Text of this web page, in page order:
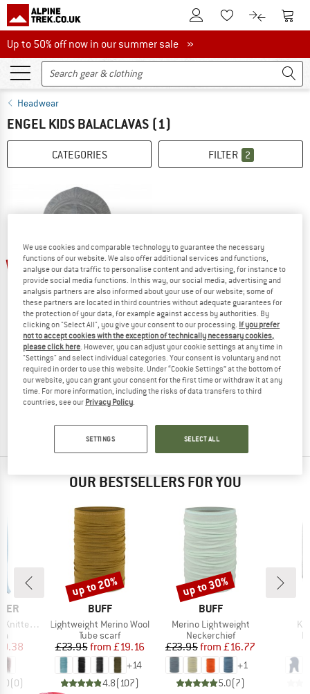
To Customer Account
To Wishlist.To product
To
Up to 50% off now in our summer sale
Up to 50% off now in our summer sale »
Headwear
ENGEL KIDS BALACLAVAS (1)
CATEGORIES FILTER 2
up to 20%
ENGEL
Baby Liner Hat
Balaclava
£17.95from £14.36
4,8(22)
OUR BESTSELLERS FOR YOU
Beanie
Price
(0)
BRAND
BUFF
Item(s)
Lightweight Merino Wool
Product group
Tube scarf
Price
£23.95 Reduced Price
from £19.16
+14
4.8(107)
Discount
up to 20%
BRAND
BUFF
Item(s)
Merino Lightweight
Product group
Neckerchief
Price
£23.95 Reduced Price
from £16.77
+1
5.0(7)
Discount
up to 30%
We use cookies and comparable technology to guarantee the necessary
functions of our website. We also offer additional services and functions,
analyse our data traffic to personalise content and advertising, for instance to
provide social media functions. In this way, our social media, advertising and
analysis partners are also informed about your use of our website; some of
these partners are located in third countries without adequate guarantees for
the protection of your data, for example against access by authorities. By
clicking on "Select All", you give your consent to our processing. If you prefer
not to accept cookies with the exception of technically necessary cookies,
please click here. However, you can adjust your cookie settings at any time in
"Settings" and select individual categories. Your consent is voluntary and not
required in order to use this website. Under “Cookie Settings” at the bottom of
our website, you can grant your consent for the first time or withdraw it at any
time. For more information, including the risks of data transfers to third
countries, see our Privacy Policy.
SETTINGS SELECT ALL